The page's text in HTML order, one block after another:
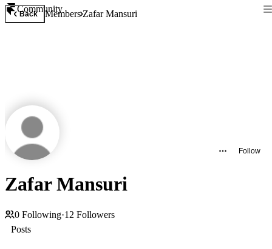
Community
Back MembersZafar Mansuri
Follow
Zafar Mansuri
0 Following·12 Followers
Posts